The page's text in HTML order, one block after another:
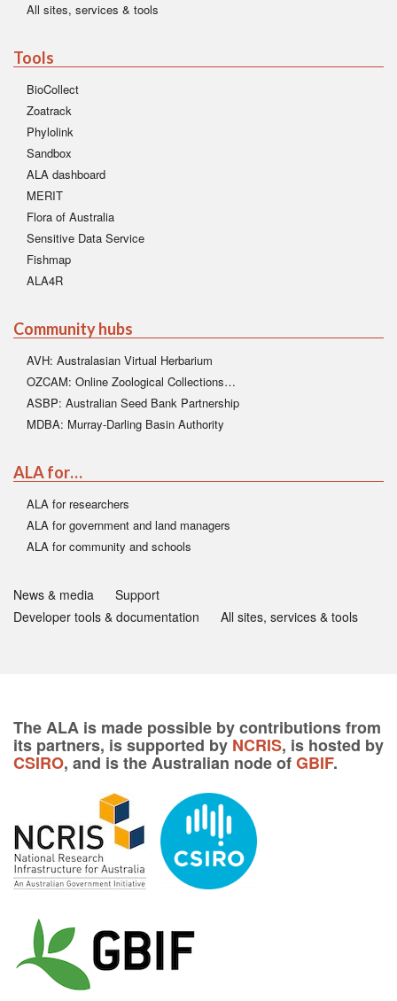
All sites, services & tools
Tools
BioCollect
Zoatrack
Phylolink
Sandbox
ALA dashboard
MERIT
Flora of Australia
Sensitive Data Service
Fishmap
ALA4R
Community hubs
AVH: Australasian Virtual Herbarium
OZCAM: Online Zoological Collections…
ASBP: Australian Seed Bank Partnership
MDBA: Murray-Darling Basin Authority
ALA for…
ALA for researchers
ALA for government and land managers
ALA for community and schools
News & media
Support
Developer tools & documentation
All sites, services & tools
The ALA is made possible by contributions from
its partners, is supported by NCRIS, is hosted by
CSIRO, and is the Australian node ofGBIF.